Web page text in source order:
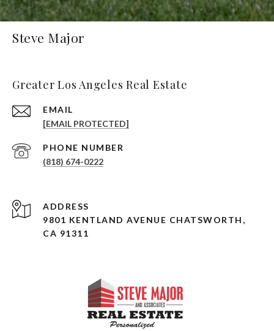
Steve Major
Greater Los Angeles Real Estate
EMAIL
[EMAIL PROTECTED]
PHONE NUMBER
(818) 674-0222
ADDRESS
9801 KENTLAND AVENUE CHATSWORTH,
CA 91311